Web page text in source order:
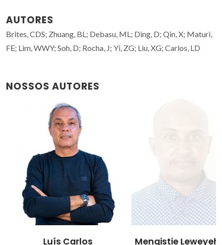
AUTORES
Brites, CDS; Zhuang, BL; Debasu, ML; Ding, D; Qin, X; Maturi,
FE; Lim, WWY; Soh, D; Rocha, J; Yi, ZG; Liu, XG; Carlos, LD
NOSSOS AUTORES
Luís Carlos
Mengistie Leweyehu